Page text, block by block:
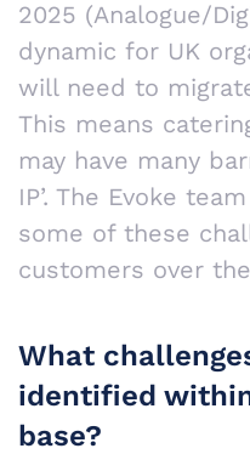
2025 (Analogue/
dynamic for UK
will need to
This means
may have many
IP’. The Evoke
some of these
customers over
What
identified
base?